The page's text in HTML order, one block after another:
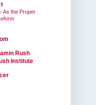
the Proper
Rush
Institute